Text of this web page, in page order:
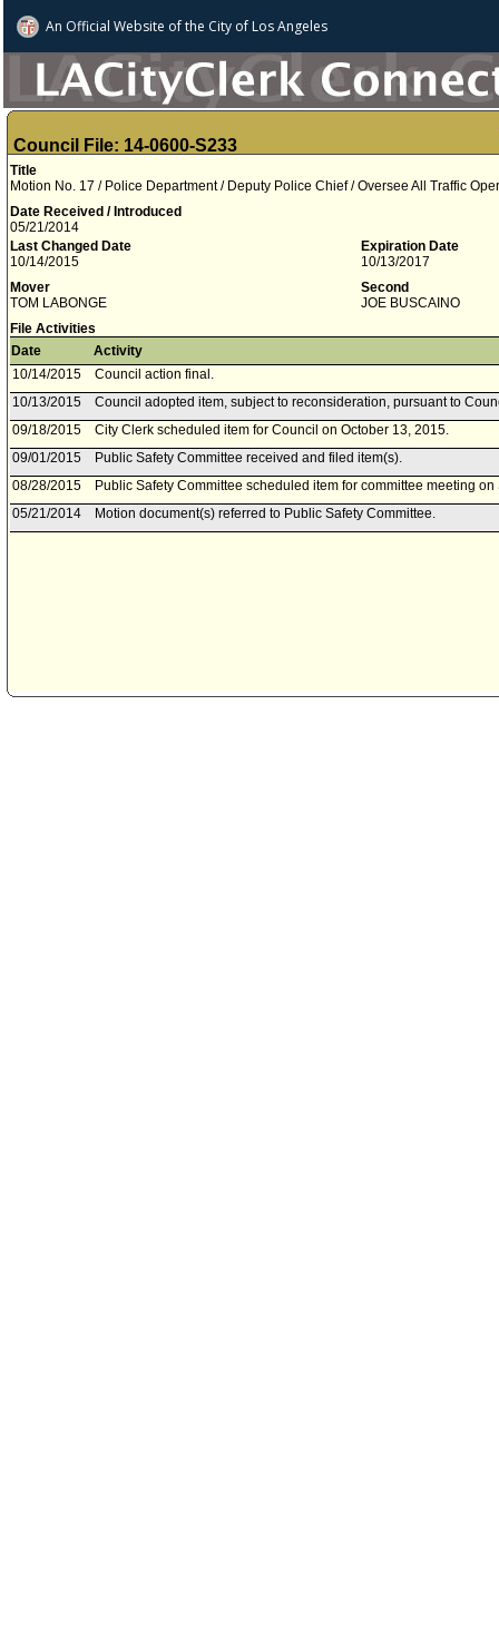
An Official Website ofthe City of Los Angeles
Council File: 14-0600-S233
Title
Motion No. 17 / Police Department / Deputy Police Chief / Oversee All Traffic
Date Received / Introduced
05/21/2014
Last Changed Date
10/14/2015
Expiration Date
10/13/2017
Mover
TOM LABONGE
Second
JOE BUSCAINO
File Activities
Date
Activity
10/14/2015
Council action final.
10/13/2015
Council adopted item, subject to reconsideration, pursuant to
09/18/2015
City Clerk scheduled item for Council on October 13, 2015.
09/01/2015
Public Safety Committee received and filed item(s).
08/28/2015
Public Safety Committee scheduled item for committee meeting
05/21/2014
Motion document(s) referred to Public Safety Committee.